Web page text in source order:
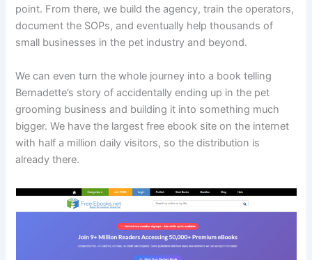
point. From there, we build the agency, train the operators,
document the SOPs, and eventually help thousands of
small businesses in the pet industry and beyond.
We can even turn the whole journey into a book telling
Bernadette’s story of accidentally ending up in the pet
grooming business and building it into something much
bigger. We have the largest free ebook site on the internet
with half a million daily visitors, so the distribution is
already there.